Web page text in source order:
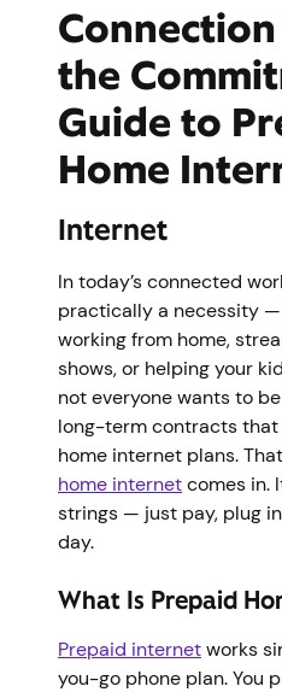
the
Guide to
Home
Internet
In today’s connected
practically a necessity —
working from home,
shows, or helping your
not everyone wants to
long-term contracts
home internet plans.
home internetcomes in.
strings — just pay, plug
day.
What Is Prepaid
Prepaid internetworks
you-go phone plan. You